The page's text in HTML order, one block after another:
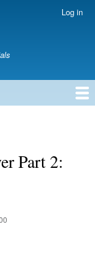
Log in
Part 2: